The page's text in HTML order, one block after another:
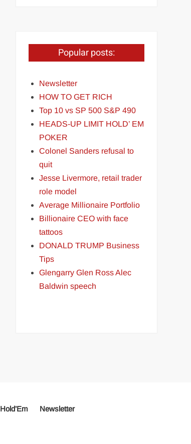
Popular posts:
Newsletter
HOW TO GET RICH
Top 10 vs SP 500 S&P 490
HEADS-UP LIMIT HOLD’ EM
POKER
Colonel Sanders refusal to
quit
Jesse Livermore, retail trader
role model
Average Millionaire Portfolio
Billionaire CEO with face
tattoos
DONALD TRUMP Business
Tips
Glengarry Glen Ross Alec
Baldwin speech
Newsletter